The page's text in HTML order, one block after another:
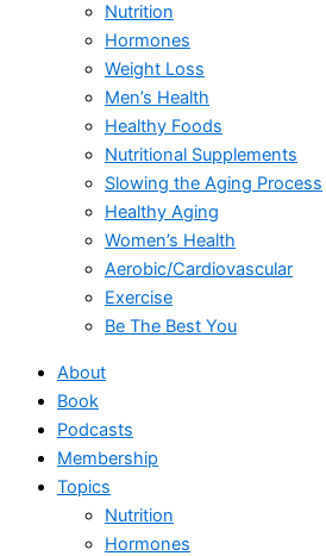
Nutrition
Hormones
Weight Loss
Men’s Health
Healthy Foods
Nutritional Supplements
Slowing the Aging Process
Healthy Aging
Women’s Health
Aerobic/Cardiovascular
Exercise
Be The Best You
About
Book
Podcasts
Membership
Topics
Nutrition
Hormones